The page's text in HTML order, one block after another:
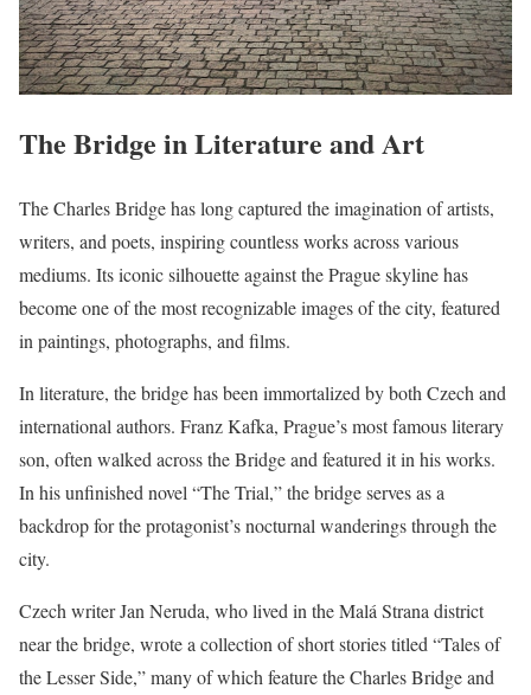
The Bridge in Literature and Art
The Charles Bridge has long captured the imagination of artists,
writers, and poets, inspiring countless works across various
mediums. Its iconic silhouette against the Prague skyline has
become one of the most recognizable images of the city, featured
in paintings, photographs, and films.
In literature, the bridge has been immortalized by both Czech and
international authors. Franz Kafka, Prague’s most famous literary
son, often walked across the Bridge and featured it in his works.
In his unfinished novel “The Trial,” the bridge serves as a
backdrop for the protagonist’s nocturnal wanderings through the
city.
Czech writer Jan Neruda, who lived in the Malá Strana district
near the bridge, wrote a collection of short stories titled “Tales of
the Lesser Side,” many of which feature the Charles Bridge and